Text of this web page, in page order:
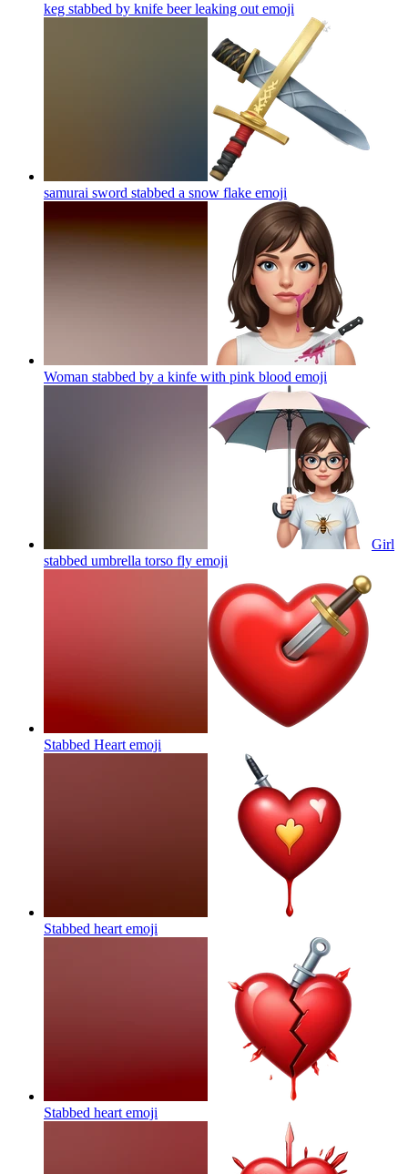
keg stabbed by knife beer leaking out emoji
samurai sword stabbed a snow flake emoji
Woman stabbed by a kinfe with pink blood emoji
Girl
stabbed umbrella torso fly emoji
Stabbed Heart emoji
Stabbed heart emoji
Stabbed heart emoji